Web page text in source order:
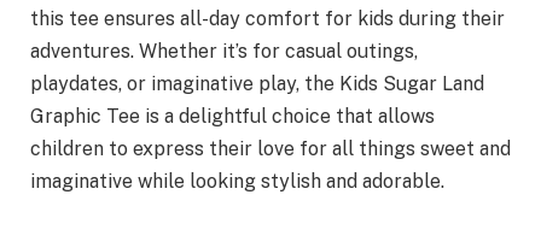
this tee ensures all-day comfort for kids during their
adventures. Whether it’s for casual outings,
playdates, or imaginative play, the Kids Sugar Land
Graphic Tee is a delightful choice that allows
children to express their love for all things sweet and
imaginative while looking stylish and adorable.